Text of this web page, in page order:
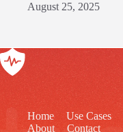
August 25, 2025
Home Use Cases
About
Contact